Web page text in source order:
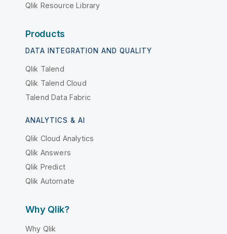
Qlik Resource Library
Products
DATA INTEGRATION AND QUALITY
Qlik Talend
Qlik Talend Cloud
Talend Data Fabric
ANALYTICS & AI
Qlik Cloud Analytics
Qlik Answers
Qlik Predict
Qlik Automate
Why Qlik?
Why Qlik